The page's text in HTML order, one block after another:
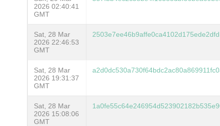
2026 02:40:41
GMT
Sat, 28 Mar
2026 22:46:53
GMT
Sat, 28 Mar
2026 19:31:37
GMT
Sat, 28 Mar
2026 15:08:06
GMT